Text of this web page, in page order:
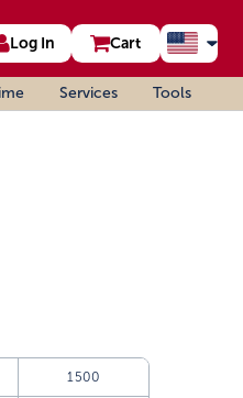
Log In Cart
Services Tools
1500